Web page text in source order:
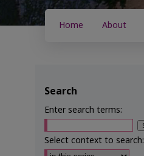
Home About
Search
Enter search terms:
Select context to search: